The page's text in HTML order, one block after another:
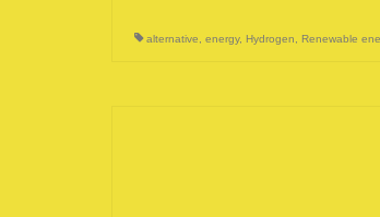
alternative energy, Hydrogen Renewable